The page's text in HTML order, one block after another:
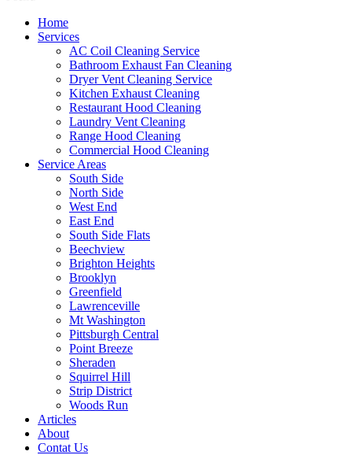
Home
Services
AC Coil Cleaning Service
Bathroom Exhaust Fan Cleaning
Dryer Vent Cleaning Service
Kitchen Exhaust Cleaning
Restaurant Hood Cleaning
Laundry Vent Cleaning
Range Hood Cleaning
Commercial Hood Cleaning
Service Areas
South Side
North Side
West End
East End
South Side Flats
Beechview
Brighton Heights
Brooklyn
Greenfield
Lawrenceville
Mt Washington
Pittsburgh Central
Point Breeze
Sheraden
Squirrel Hill
Strip District
Woods Run
Articles
About
Contat Us